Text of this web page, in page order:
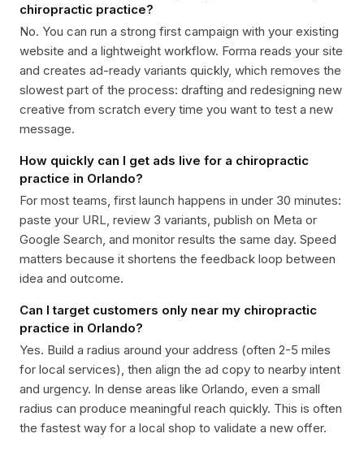
chiropractic practice?
No. You can run a strong first campaign with your existing
website and a lightweight workflow. Forma reads your site
and creates ad-ready variants quickly, which removes the
slowest part of the process: drafting and redesigning new
creative from scratch every time you want to test a new
message.
How quickly can I get ads live for a chiropractic
practice in Orlando?
For most teams, first launch happens in under 30 minutes:
paste your URL, review 3 variants, publish on Meta or
Google Search, and monitor results the same day. Speed
matters because it shortens the feedback loop between
idea and outcome.
Can I target customers only near my chiropractic
practice in Orlando?
Yes. Build a radius around your address (often 2-5 miles
for local services), then align the ad copy to nearby intent
and urgency. In dense areas like Orlando, even a small
radius can produce meaningful reach quickly. This is often
the fastest way for a local shop to validate a new offer.